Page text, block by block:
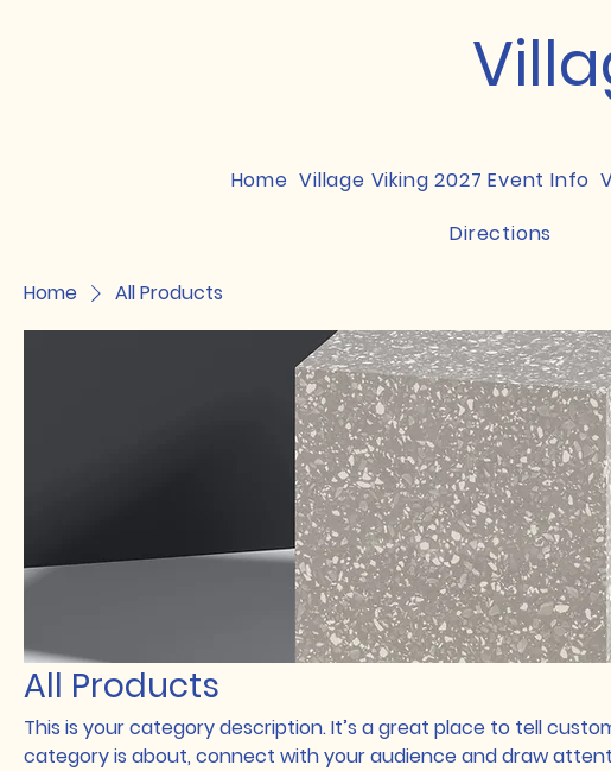
Home Village Viking 2027 Event Info
Directions
Home All Products
All Products
This is your category description. It’s a great place to tell
category is about, connect with your audience and draw